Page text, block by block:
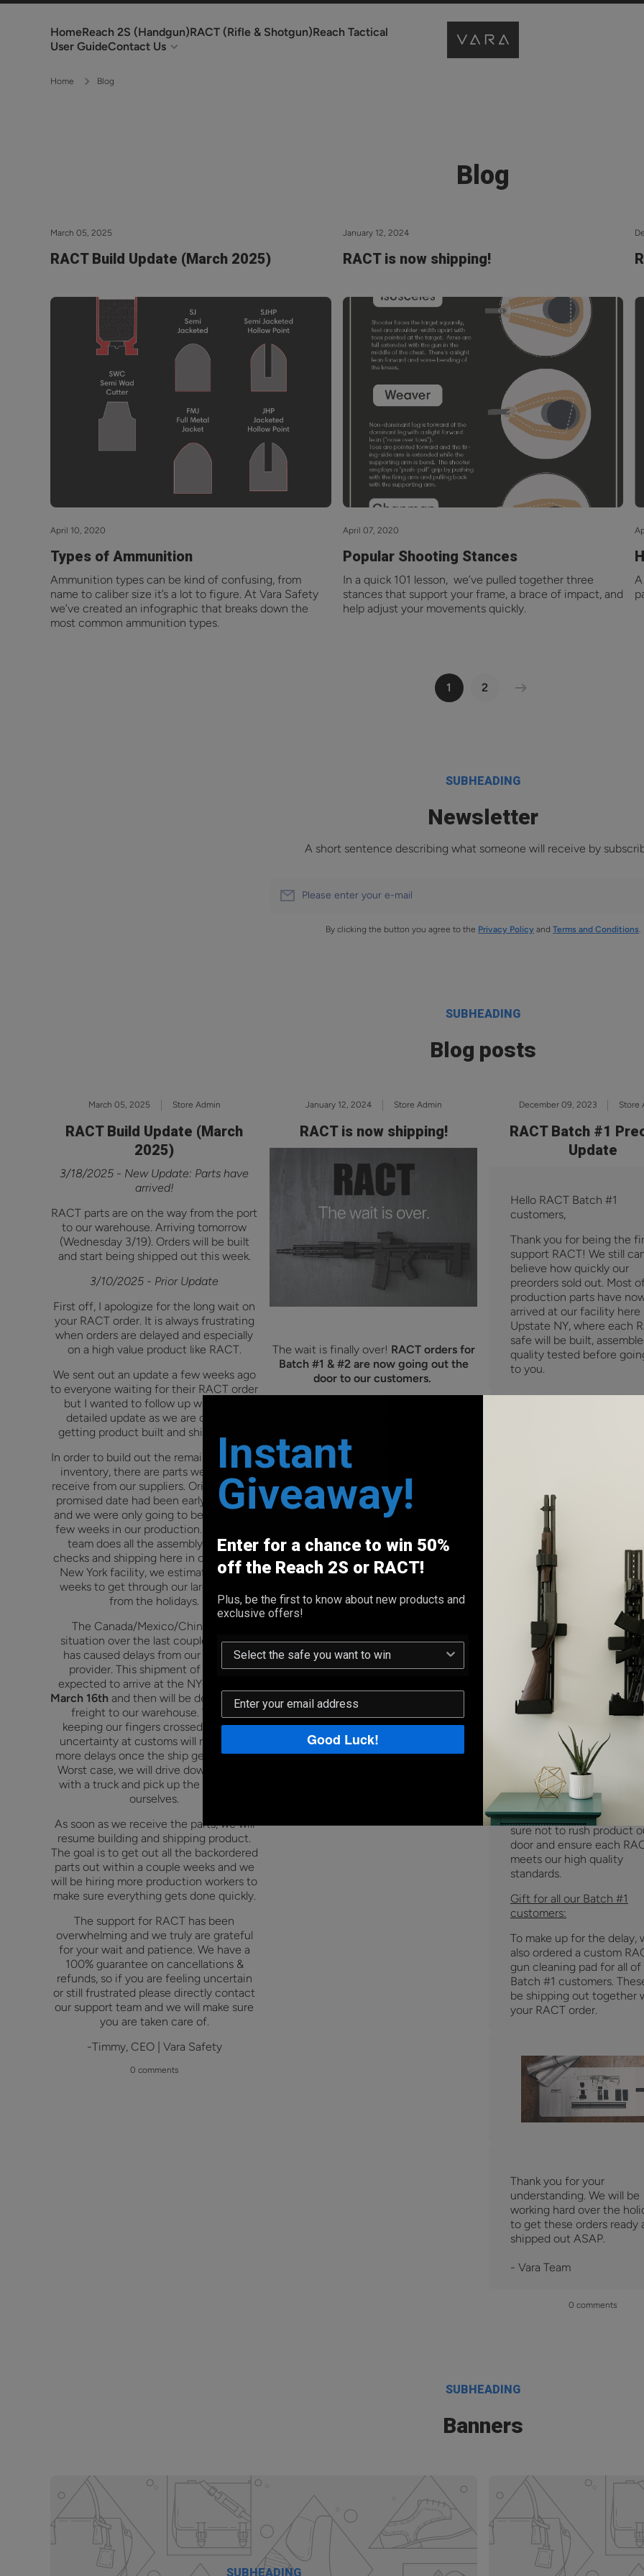
HomeReach 2S (Handgun)RACT (Rifle & Shotgun)Reach Tactical
User GuideContact Us
Home Blog
Blog
March 05, 2025
RACT Build Update (March 2025)
January 12, 2024
RACT is now shipping!
April 10, 2020
Types of Ammunition
Ammunition types can be kind of confusing, from
name to caliber size it’s a lot to figure. At Vara Safety
we’ve created an infographic that breaks down the
most common ammunition types.
April 07, 2020
Popular Shooting Stances
In a quick 101 lesson, we’ve pulled together three
stances that support your frame, a brace of impact, and
help adjust your movements quickly.
1 2
SUBHEADING
Newsletter
A short sentence describing what someone will receive by
Please enter your e-mail
By clicking the button you agree to the Privacy Policy and Terms and Conditions
SUBHEADING
Blog posts
March 05, 2025 Store Admin
RACT Build Update (March
2025)
3/18/2025 - New Update: Parts have
arrived!
RACT parts are on the way from the port
to our warehouse. Arriving tomorrow
(Wednesday 3/19). Orders will be built
and start being shipped out this week.
3/10/2025 - Prior Update
First off, I apologize for the long wait on
your RACT order. It is always frustrating
when orders are delayed and especially
on a high value product like RACT.
We sent out an update a few weeks ago
to everyone waiting for their RACT order
but I wanted to follow up with more
detailed update as we are closer to
getting product built and shipped out.
In order to build out the remainder of our
inventory, there are parts we need to
receive from our suppliers. Originally, the
promised date had been early February
and we were only going to be delayed a
few weeks in our production. Since our
team does all the assembly, quality
checks and shipping here in our upstate
New York facility, we estimated a few
weeks to get through our large orders
from the holidays.
The Canada/Mexico/China tariff
situation over the last couple months
has caused delays from our logistics
provider. This shipment of parts is
expected to arrive at the NYC port on
March 16th and then will be delivered via
freight to our warehouse. We are
keeping our fingers crossed that the
uncertainty at customs will not cause
more delays once the ship gets to port.
Worst case, we will drive down to NYC
with a truck and pick up the shipment
ourselves.
As soon as we receive the parts, we will
resume building and shipping product.
The goal is to get out all the backordered
parts out within a couple weeks and we
will be hiring more production workers to
make sure everything gets done quickly.
The support for RACT has been
overwhelming and we truly are grateful
for your wait and patience. We have a
100% guarantee on cancellations &
refunds, so if you are feeling uncertain
or still frustrated please directly contact
our support team and we will make sure
you are taken care of.
-Timmy, CEO | Vara Safety
0 comments
January 12, 2024 Store Admin
RACT is now shipping!
The wait is finally over! RACT orders for
Batch #1 & #2 are now going out the
door to our customers.
(Fedex/UPS). It will take a couple weeks
for them to all get sent out, but orders
will be going out every day as we quickly
catch up on all your preorders.
Thank you again for all the support and
incredible and we can't wait to see them
in your homes.
0 comments
December 09, 2023 Store
RACT Batch #1
Update
Hello RACT Batch #1
customers,
Thank you for being the
support RACT! We still
believe how quickly our
preorders sold out. Most
production parts have
arrived at our facility here
Upstate NY, where each
safe will be built,
quality tested before
to you.
Shipping updates:
Over the past few
timeline has been tight,
had been on track for our
14th shipping date.
we recently confirmed
week that there will be a
due to a single late
component.
Our team is
for assembly and just
that last part to be
shipped to us. The
estimating 25 days to
ship us the late part.
The new expected ship
January 12th. Although
extremely frustrated that
not able to meet the
delivery date, we are
sure not to rush product
door and ensure each
meets our high quality
standards.
Gift for all our Batch #1
customers:
To make up for the delay,
also ordered a custom
gun cleaning pad for all of
Batch #1 customers.
be shipping out together
your RACT order.
Thank you for your
understanding. We will be
working hard over the
to get these orders ready
shipped out ASAP.
- Vara Team
0 comments
SUBHEADING
Banners
SUBHEADING
Instant
Giveaway!
Enter for a chance to win 50%
off the Reach 2S or RACT!
Plus, be the first to know about new products and
exclusive offers!
Good Luck!